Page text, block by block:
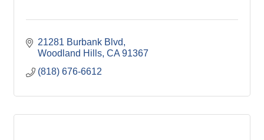
21281 Burbank Blvd
Woodland Hills CA 91367
(818) 676-6612